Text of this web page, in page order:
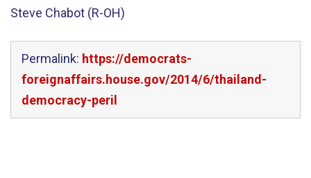
Steve Chabot (R-OH)
Permalink: https://democrats-
foreignaffairs.house.gov/2014/6/thailand-
democracy-peril